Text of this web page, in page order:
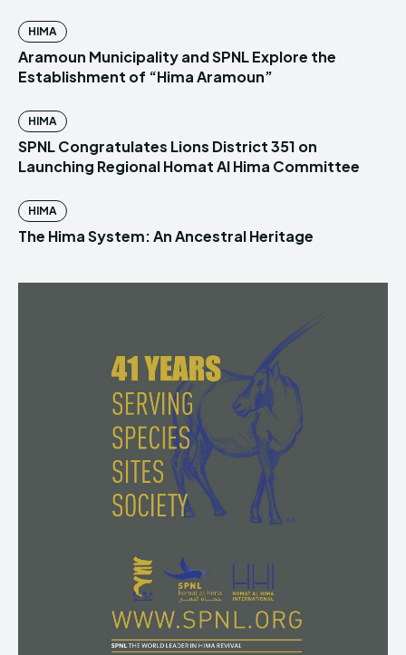
HIMA
Aramoun Municipality and SPNL Explore the
Establishment of “Hima Aramoun”
HIMA
SPNL Congratulates Lions District 351 on
Launching Regional Homat Al Hima Committee
HIMA
The Hima System: An Ancestral Heritage